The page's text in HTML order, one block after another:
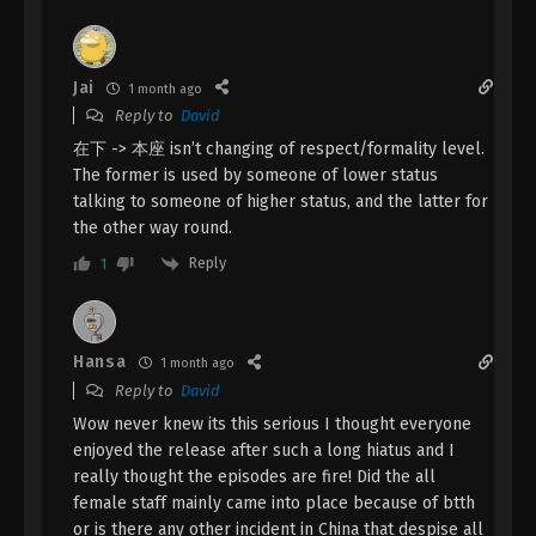
A Record Of Mortal’s Journey To
Immortality Season 3 Episode 21 [97]
Indonesia, English Sub
Immortality Season 3 Episode 21 [97] Subtitle - April
15, 2024
A Record Of Mortal’s Journey To
Immortality Season 3 Episode 20 [96]
Immortality Season 3 Episode 19 [95]
Indonesia, English Sub
Eps 19 [95] - A Record Of Mortal’s Journey To
Immortality Season 3 Episode 19 [95] Subtitle -
April 1, 2024
Jai 1 month ago
Reply to David
在下 -> 本座 isn’t changing of respect/formality level.
The former is used by someone of lower status
talking to someone of higher status, and the latter for
the other way round.
1 Reply
Hansa 1 month ago
Reply to David
Wow never knew its this serious I thought everyone
enjoyed the release after such a long hiatus and I
really thought the episodes are fire! Did the all
female staff mainly came into place because of btth
or is there any other incident in China that despise all